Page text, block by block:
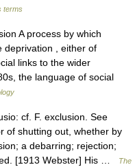
terms
A process by which
deprivation , either of
links to the wider
the language of social
cf. F. exclusion. See
of shutting out, whether by
a debarring; rejection;
[1913 Webster] His …
The